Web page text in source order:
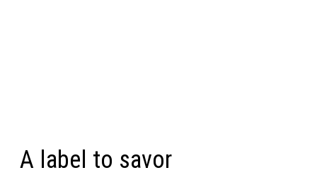
A label to savor